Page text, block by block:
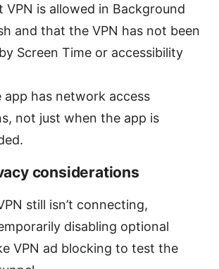
VPN is allowed in Background
and that the VPN has not been
Screen Time or accessibility
app has network access
not just when the app is
considerations
still isn’t connecting,
disabling optional
VPN ad blocking to test the